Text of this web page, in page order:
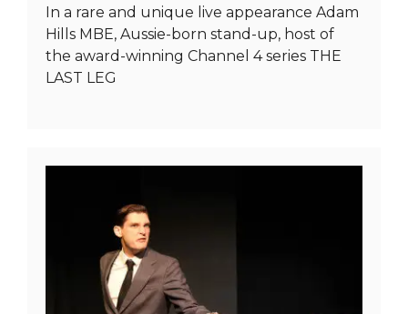
In a rare and unique live appearance Adam
Hills MBE, Aussie-born stand-up, host of
the award-winning Channel 4 series THE
LAST LEG